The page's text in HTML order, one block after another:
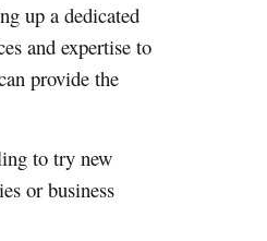
up a dedicated
and expertise to
provide the
to try new
or business